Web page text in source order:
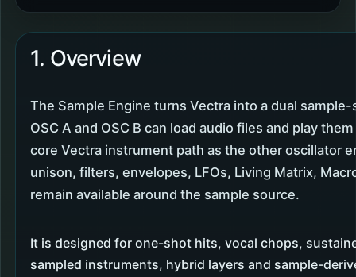
1. Overview
The Sample Engine turns Vectra into a dual
OSC A and OSC B can load audio files and play
core Vectra instrument path as the other oscillator
unison, filters, envelopes, LFOs, Living Matrix,
remain available around the sample source.
It is designed for one-shot hits, vocal chops,
sampled instruments, hybrid layers and sample-